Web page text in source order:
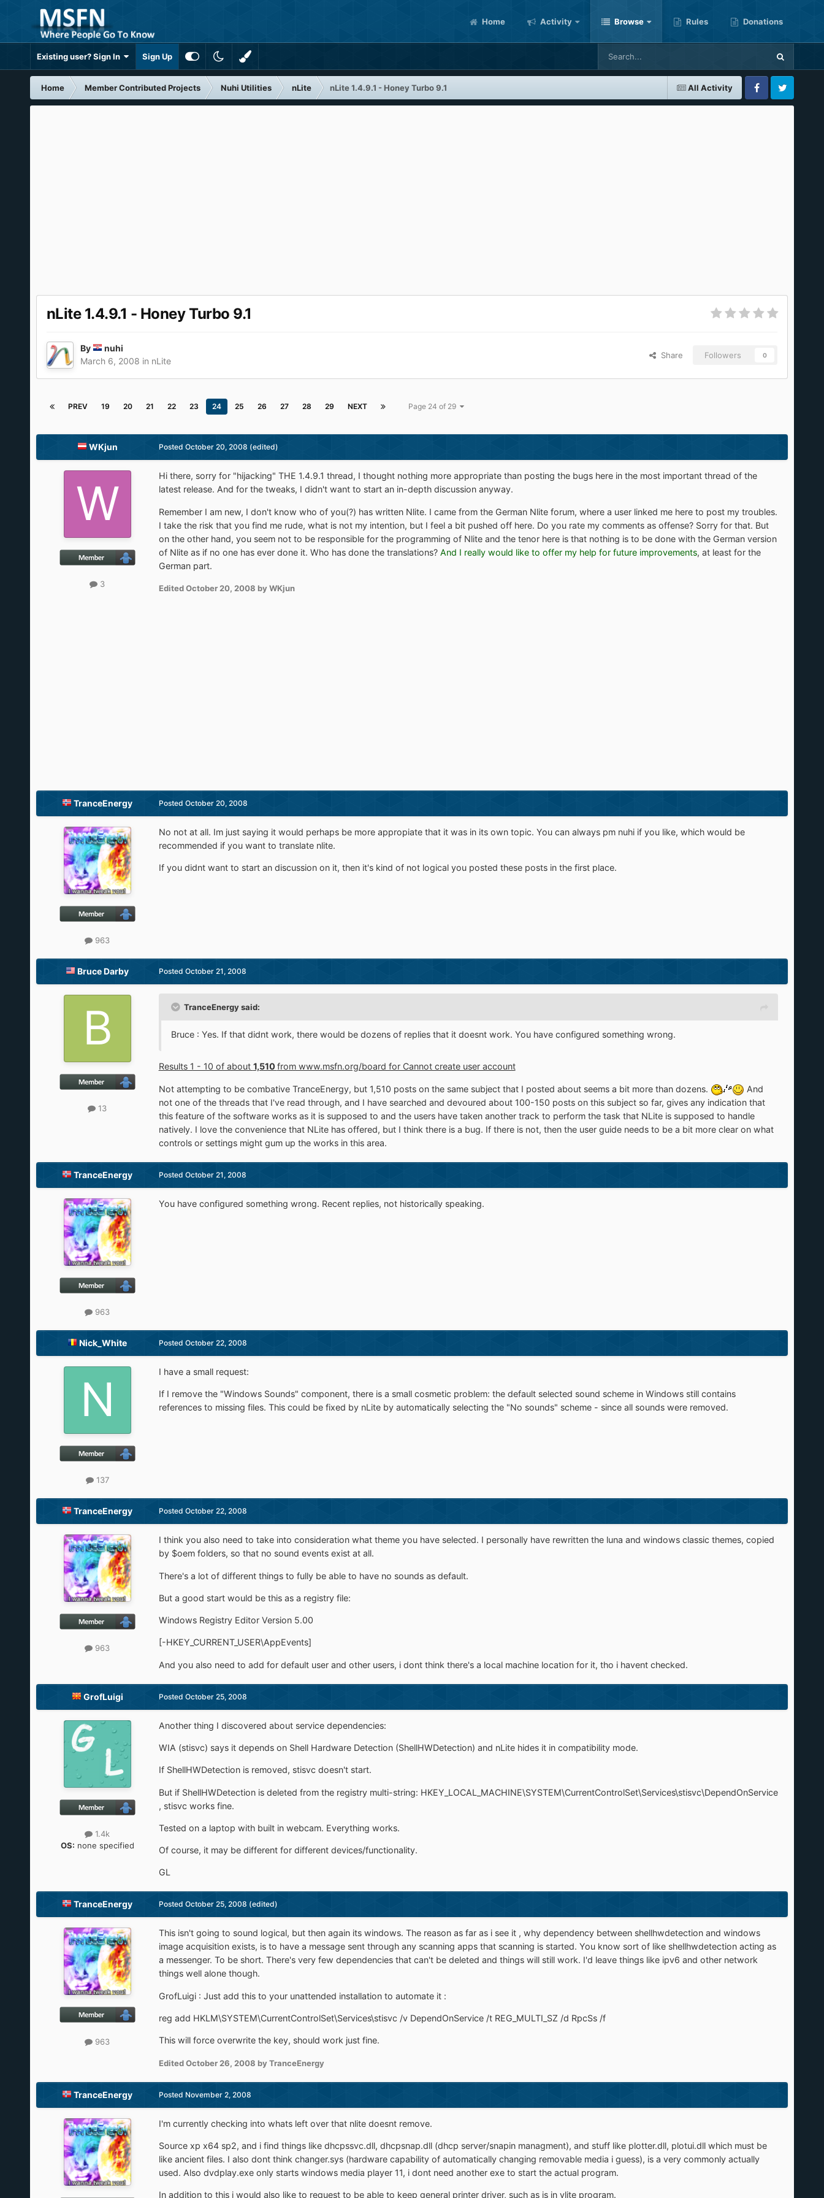
Home Activity Browse Rules Donations
Existing user? Sign In Sign Up
All Activity
Home Member Contributed Projects Nuhi Utilities nLite nLite 1.4.9.1 - Honey Turbo 9.1
FacebookTwitter
nLite 1.4.9.1 - Honey Turbo 9.1
By
nuhi
March 6, 2008 in nLite
Share Followers 0
PREV 19 20 21 22 23 24 25 26 27 28 29 NEXT Page 24 of 29
WKjun
3
Posted October 20, 2008 (edited)
Hi there, sorry for "hijacking" THE 1.4.9.1 thread, I thought nothing more appropriate than posting the bugs here in the most important thread of the
latest release. And for the tweaks, I didn't want to start an in-depth discussion anyway.
Remember I am new, I don't know who of you(?) has written Nlite. I came from the German Nlite forum, where a user linked me here to post my troubles.
I take the risk that you find me rude, what is not my intention, but I feel a bit pushed off here. Do you rate my comments as offense? Sorry for that. But
on the other hand, you seem not to be responsible for the programming of Nlite and the tenor here is that nothing is to be done with the German version
of Nlite as if no one has ever done it. Who has done the translations? And I really would like to offer my help for future improvements, at least for the
German part.
EditedOctober 20, 2008 by WKjun
TranceEnergy
963
Posted October 20, 2008
No not at all. Im just saying it would perhaps be more appropiate that it was in its own topic. You can always pm nuhi if you like, which would be
recommended if you want to translate nlite.
If you didnt want to start an discussion on it, then it's kind of not logical you posted these posts in the first place.
Bruce Darby
13
Posted October 21, 2008
TranceEnergy said:
Bruce : Yes. If that didnt work, there would be dozens of replies that it doesnt work. You have configured something wrong.
Results 1 - 10 of about 1,510 from www.msfn.org/board for Cannot create user account
Not attempting to be combative TranceEnergy, but 1,510 posts on the same subject that I posted about seems a bit more than dozens.
And
not one of the threads that I've read through, and I have searched and devoured about 100-150 posts on this subject so far, gives any indication that
this feature of the software works as it is supposed to and the users have taken another track to perform the task that NLite is supposed to handle
natively. I love the convenience that NLite has offered, but I think there is a bug. If there is not, then the user guide needs to be a bit more clear on what
controls or settings might gum up the works in this area.
TranceEnergy
963
Posted October 21, 2008
You have configured something wrong. Recent replies, not historically speaking.
Nick_White
137
Posted October 22, 2008
I have a small request:
If I remove the "Windows Sounds" component, there is a small cosmetic problem: the default selected sound scheme in Windows still contains
references to missing files. This could be fixed by nLite by automatically selecting the "No sounds" scheme - since all sounds were removed.
TranceEnergy
963
Posted October 22, 2008
I think you also need to take into consideration what theme you have selected. I personally have rewritten the luna and windows classic themes, copied
by $oem folders, so that no sound events exist at all.
There's a lot of different things to fully be able to have no sounds as default.
But a good start would be this as a registry file:
Windows Registry Editor Version 5.00
[-HKEY_CURRENT_USER\AppEvents]
And you also need to add for default user and other users, i dont think there's a local machine location for it, tho i havent checked.
GrofLuigi
1.4k
OS: none specified
Posted October 25, 2008
Another thing I discovered about service dependencies:
WIA (stisvc) says it depends on Shell Hardware Detection (ShellHWDetection) and nLite hides it in compatibility mode.
If ShellHWDetection is removed, stisvc doesn't start.
But if ShellHWDetection is deleted from the registry multi-string: HKEY_LOCAL_MACHINE\SYSTEM\CurrentControlSet\Services\stisvc\DependOnService
, stisvc works fine.
Tested on a laptop with built in webcam. Everything works.
Of course, it may be different for different devices/functionality.
GL
TranceEnergy
963
Posted October 25, 2008 (edited)
This isn't going to sound logical, but then again its windows. The reason as far as i see it , why dependency between shellhwdetection and windows
image acquisition exists, is to have a message sent through any scanning apps that scanning is started. You know sort of like shellhwdetection acting as
a messenger. To be short. There's very few dependencies that can't be deleted and things will still work. I'd leave things like ipv6 and other network
things well alone though.
GrofLuigi : Just add this to your unattended installation to automate it :
reg add HKLM\SYSTEM\CurrentControlSet\Services\stisvc /v DependOnService /t REG_MULTI_SZ /d RpcSs /f
This will force overwrite the key, should work just fine.
EditedOctober 26, 2008 by TranceEnergy
TranceEnergy Posted November 2, 2008
I'm currently checking into whats left over that nlite doesnt remove.
Source xp x64 sp2, and i find things like dhcpssvc.dll, dhcpsnap.dll (dhcp server/snapin managment), and stuff like plotter.dll, plotui.dll which must be
like ancient files. I also dont think changer.sys (hardware capability of automatically changing removable media i guess), is a very commonly actually
used. Also dvdplay.exe only starts windows media player 11, i dont need another exe to start the actual program.
In addition to this i would also like to request to be able to keep general printer driver, such as is in vlite program.